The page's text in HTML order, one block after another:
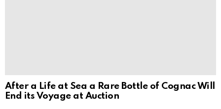
After a Life at Sea a Rare Bottle of Cognac Will
End its Voyage at Auction